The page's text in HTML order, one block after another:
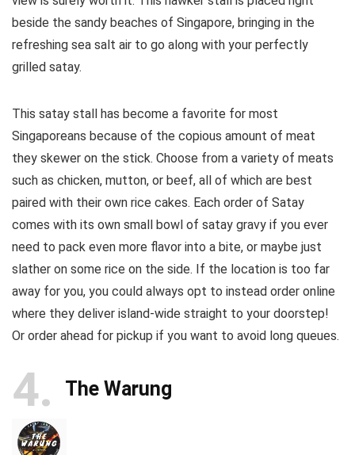
beside the sandy beaches of Singapore, bringing in the
refreshing sea salt air to go along with your perfectly
grilled satay.
This satay stall has become a favorite for most
Singaporeans because of the copious amount of meat
they skewer on the stick. Choose from a variety of meats
such as chicken, mutton, or beef, all of which are best
paired with their own rice cakes. Each order of Satay
comes with its own small bowl of satay gravy if you ever
need to pack even more flavor into a bite, or maybe just
slather on some rice on the side. If the location is too far
away for you, you could always opt to instead order online
where they deliver island-wide straight to your doorstep!
Or order ahead for pickup if you want to avoid long queues.
4 The Warung